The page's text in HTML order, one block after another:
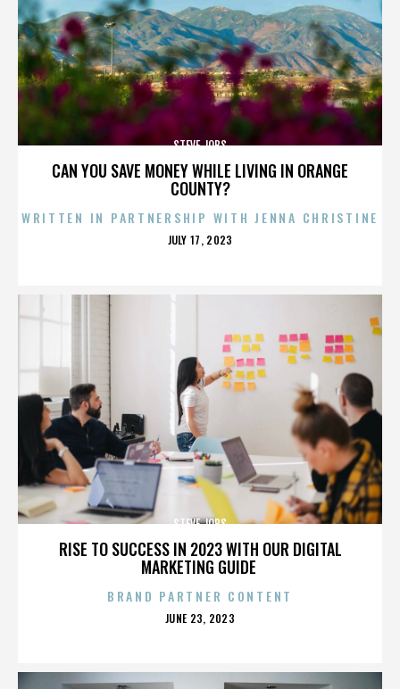
CAN YOU SAVE MONEY WHILE LIVING IN ORANGE
COUNTY?
STEVE JOBS
WRITTEN IN PARTNERSHIP WITH JENNA CHRISTINE
POSTED
JULY 17, 2023
RISE TO SUCCESS IN 2023 WITH OUR DIGITAL
MARKETING GUIDE
STEVE JOBS
BRAND PARTNER CONTENT
POSTED
JUNE 23, 2023